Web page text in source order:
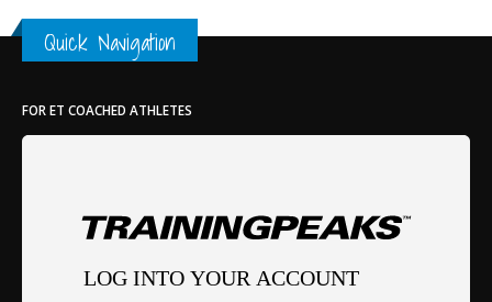
Quick Navigation
FOR ET COACHED ATHLETES